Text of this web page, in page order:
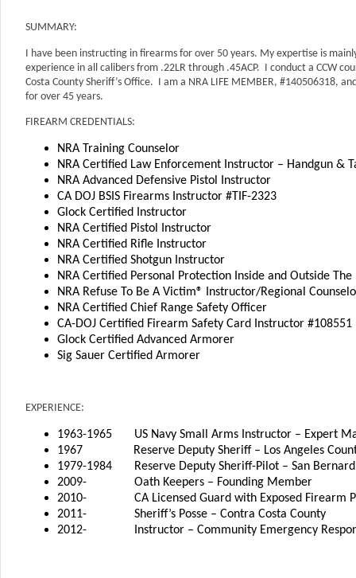
SUMMARY:
I have been instructing in firearms for over 50 years. My expertise is
experience in all calibers from .22LR through .45ACP. I conduct a CCW
Costa County Sheriff’s Office. I am a NRA LIFE MEMBER, #140506318,
for over 45 years.
FIREARM CREDENTIALS:
NRA Training Counselor
NRA Certified Law Enforcement Instructor – Handgun &
NRA Advanced Defensive Pistol Instructor
CA DOJ BSIS Firearms Instructor #TIF-2323
Glock Certified Instructor
NRA Certified Pistol Instructor
NRA Certified Rifle Instructor
NRA Certified Shotgun Instructor
NRA Certified Personal Protection Inside and Outside
NRA Refuse To Be A Victim® Instructor/Regional
NRA Certified Chief Range Safety Officer
CA-DOJ Certified Firearm Safety Card Instructor #108551
Glock Certified Advanced Armorer
Sig Sauer Certified Armorer
EXPERIENCE:
1963-1965 US Navy Small Arms Instructor – Expert
1967 Reserve Deputy Sheriff – Los Angeles
1979-1984 Reserve Deputy Sheriff-Pilot – San
2009- Oath Keepers – Founding Member
2010- CA Licensed Guard with Exposed Firearm
2011- Sheriff’s Posse – Contra Costa County
2012- Instructor – Community Emergency